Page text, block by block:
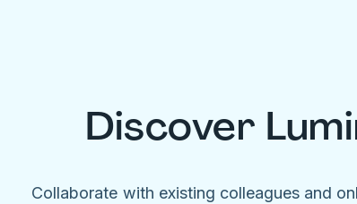
Discover
Collaborate with existing colleagues and